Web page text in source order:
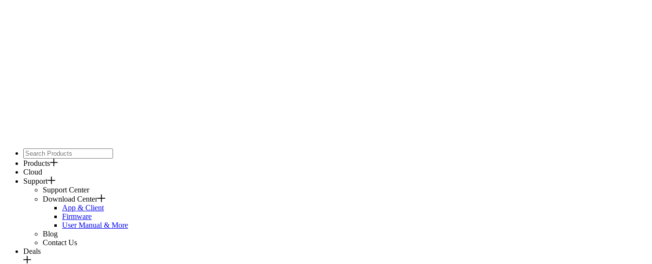
Products
Cloud
Support
Support Center
Download Center
App & Client
Firmware
User Manual & More
Blog
Contact Us
Deals